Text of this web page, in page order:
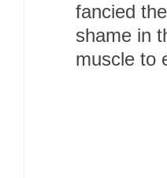
fancied
shame in
muscle to